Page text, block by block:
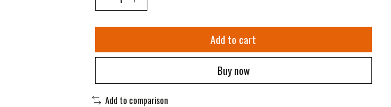
Add to cart
Buy now
Add to comparison